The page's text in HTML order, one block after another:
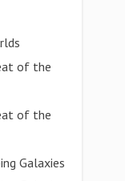
of the
of the
Galaxies